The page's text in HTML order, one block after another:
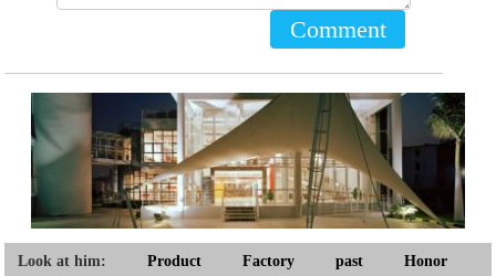
Comment
Look at him: Product Factory past Honor